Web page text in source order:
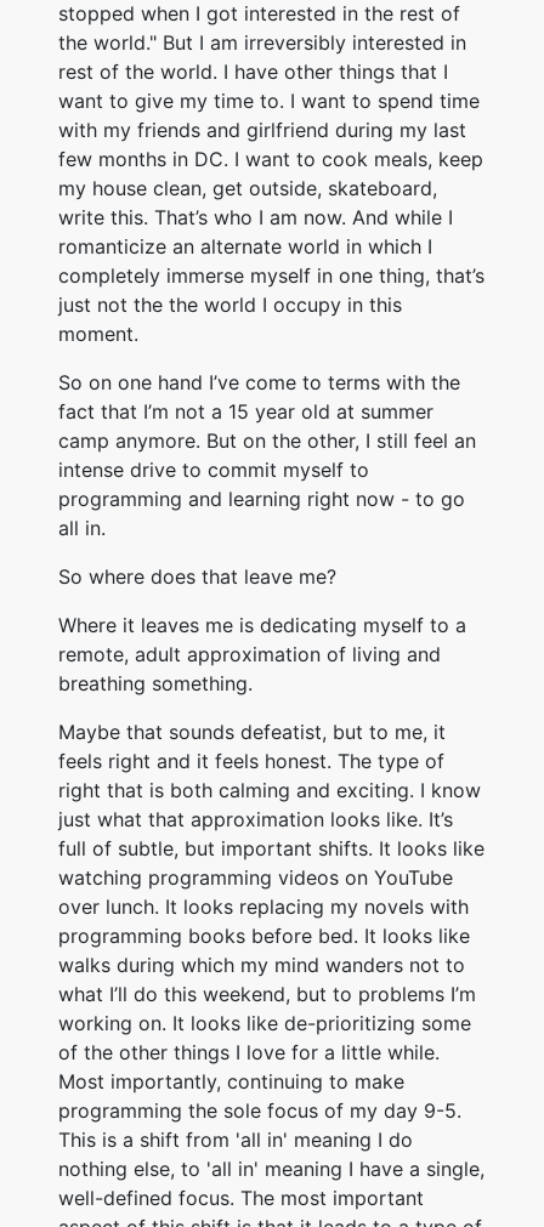
stopped when I got interested in the rest of
the world." But I am irreversibly interested in
rest of the world. I have other things that I
want to give my time to. I want to spend time
with my friends and girlfriend during my last
few months in DC. I want to cook meals, keep
my house clean, get outside, skateboard,
write this. That’s who I am now. And while I
romanticize an alternate world in which I
completely immerse myself in one thing, that’s
just not the the world I occupy in this
moment.
So on one hand I’ve come to terms with the
fact that I’m not a 15 year old at summer
camp anymore. But on the other, I still feel an
intense drive to commit myself to
programming and learning right now - to go
all in.
So where does that leave me?
Where it leaves me is dedicating myself to a
remote, adult approximation of living and
breathing something.
Maybe that sounds defeatist, but to me, it
feels right and it feels honest. The type of
right that is both calming and exciting. I know
just what that approximation looks like. It’s
full of subtle, but important shifts. It looks like
watching programming videos on YouTube
over lunch. It looks replacing my novels with
programming books before bed. It looks like
walks during which my mind wanders not to
what I’ll do this weekend, but to problems I’m
working on. It looks like de-prioritizing some
of the other things I love for a little while.
Most importantly, continuing to make
programming the sole focus of my day 9-5.
This is a shift from 'all in' meaning I do
nothing else, to 'all in' meaning I have a single,
well-defined focus. The most important